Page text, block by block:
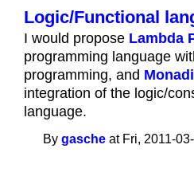
Logic/Functional
I would propose Lambda
programming language
programming, and
integration of the logic/
language.
Bygasche at Fri, 2011-